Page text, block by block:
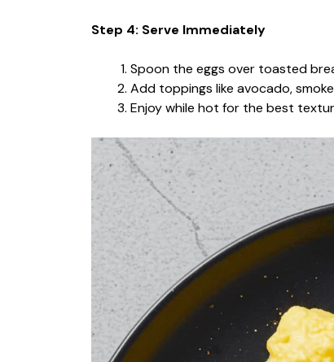
Step 4: Serve Immediately
Spoon the eggs over toasted
Add toppings like avocado,
Enjoy while hot for the best